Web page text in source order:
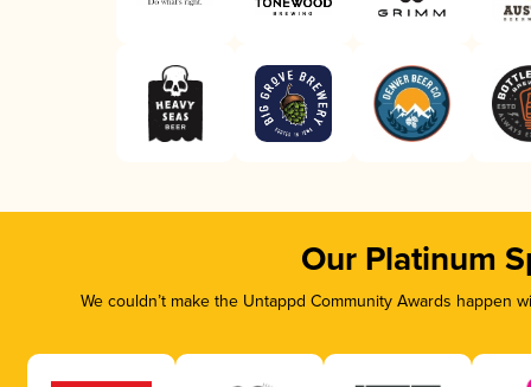
Our Platinum
We couldn’t make the Untappd Community Awards